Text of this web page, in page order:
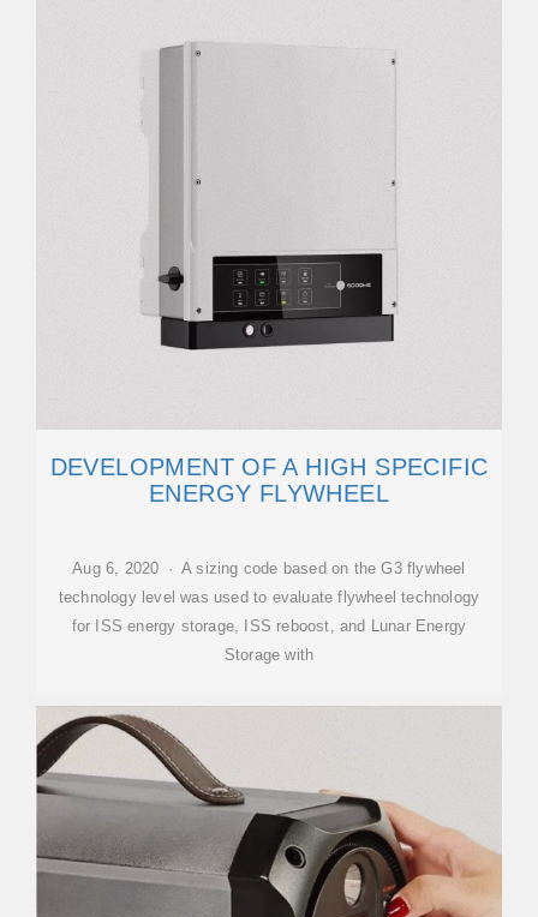
DEVELOPMENT OF A HIGH SPECIFIC
ENERGY FLYWHEEL
Aug 6, 2020 · A sizing code based on the G3 flywheel
technology level was used to evaluate flywheel technology
for ISS energy storage, ISS reboost, and Lunar Energy
Storage with